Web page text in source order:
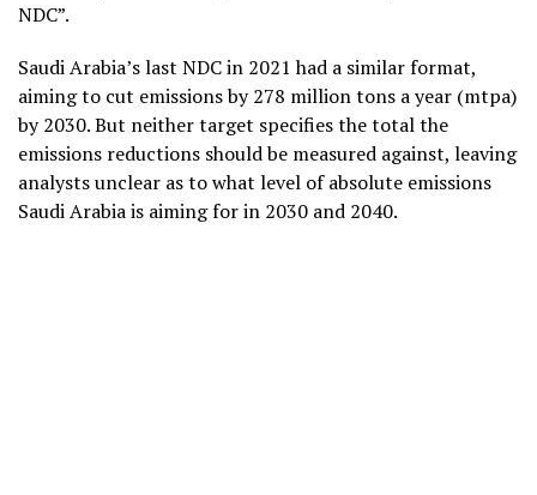
NDC”.
Saudi Arabia’s last NDC in 2021 had a similar format,
aiming to cut emissions by 278 million tons a year (mtpa)
by 2030. But neither target specifies the total the
emissions reductions should be measured against, leaving
analysts unclear as to what level of absolute emissions
Saudi Arabia is aiming for in 2030 and 2040.